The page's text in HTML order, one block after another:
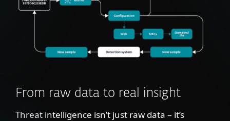
From raw data to real insight
Threat intelligence isn’t just raw data – it’s